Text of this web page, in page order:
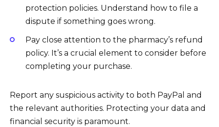
protection policies. Understand how to file a
dispute if something goes wrong.
Pay close attention to the pharmacy’s refund
policy. It’s a crucial element to consider before
completing your purchase.
Report any suspicious activity to both PayPal and
the relevant authorities. Protecting your data and
financial security is paramount.